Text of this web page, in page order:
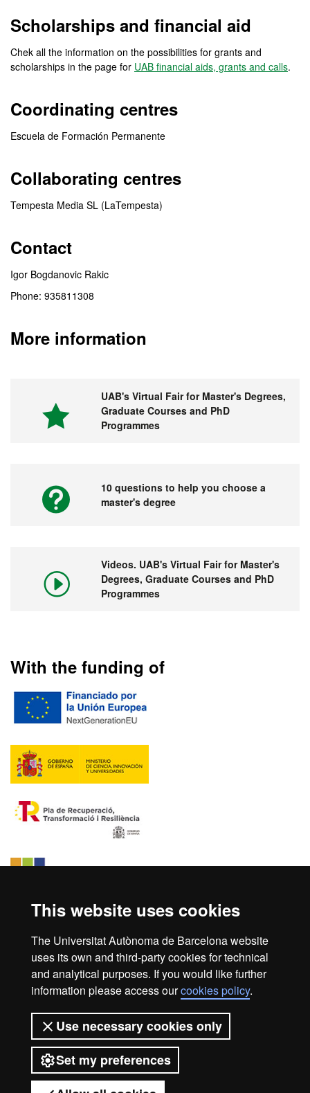
This website uses cookies
The Universitat Autònoma de Barcelona website
uses its own and third-party cookies for technical
and analytical purposes. If you would like further
information please access ourcookies policy.
Use necessary cookies only
Set my preferences
Scholarships and financial aid
Chek all the information on the possibilities for grants and
scholarships in the page for UAB financial aids, grants and calls.
Coordinating centres
Escuela de Formación Permanente
Collaborating centres
Tempesta Media SL (LaTempesta)
Contact
Igor Bogdanovic Rakic
Phone: 935811308
More information
UAB's Virtual Fair for Master's Degrees,
Graduate Courses and PhD
Programmes
10 questions to help you choose a
master's degree
Videos. UAB's Virtual Fair for Master's
Degrees, Graduate Courses and PhD
Programmes
With the funding of
Web accessibility
Universitat Autònoma de Barcelona
2026